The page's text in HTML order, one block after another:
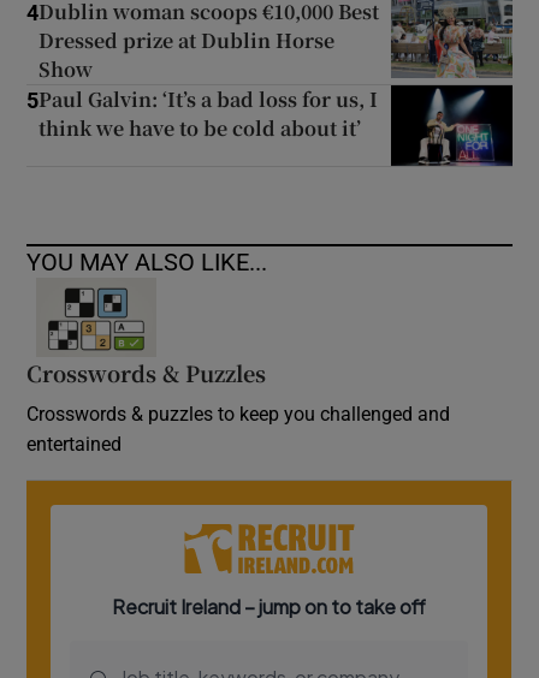
4Dublin woman scoops €10,000 Best
Dressed prize at Dublin Horse
Show
5Paul Galvin: ‘It’s a bad loss for us, I
think we have to be cold about it’
YOU MAY ALSO LIKE...
Crosswords & Puzzles
Crosswords & puzzles to keep you challenged and
entertained